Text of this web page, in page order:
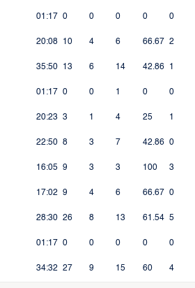
01:17 0 0 0 0 0
20:08 10 4 6 66.67 2
35:50 13 6 14 42.86 1
01:17 0 0 1 0 0
20:23 3 1 4 25 1
22:50 8 3 7 42.86 0
16:05 9 3 3 100 3
17:02 9 4 6 66.67 0
28:30 26 8 13 61.54 5
01:17 0 0 0 0 0
34:32 27 9 15 60 4